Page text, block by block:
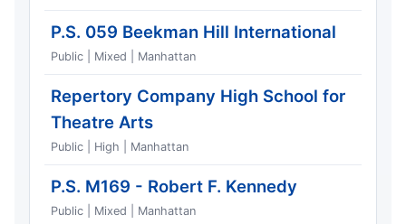
P.S. 059 Beekman Hill International
Public | Mixed | Manhattan
Repertory Company High School for
Theatre Arts
Public | High | Manhattan
P.S. M169 - Robert F. Kennedy
Public | Mixed | Manhattan